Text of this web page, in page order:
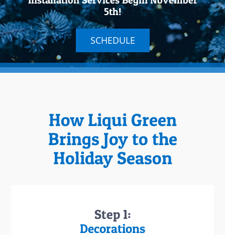
5th!
SCHEDULE
How Liqui Green
Brings Joy to the
Holiday Season
Step 1:
Decorations